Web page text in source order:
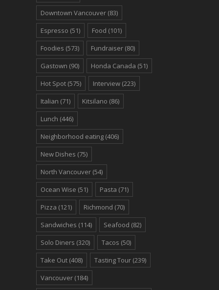
Downtown Vancouver (83)
Espresso (51) Food (101)
Foodies (573) Fundraiser (80)
Gastown (90) Honda Canada (51)
Hot Spot (575) Interview (223)
Italian (71) Kitsilano (86)
Lunch (446)
Neighborhood eating (406)
New Dishes (75)
North Vancouver (54)
Ocean Wise (51) Pasta (71)
Pizza (121) Richmond (70)
Sandwiches (114) Seafood (82)
Solo Diners (320) Tacos (50)
Take Out (408) Tasting Tour (239)
Vancouver (184)